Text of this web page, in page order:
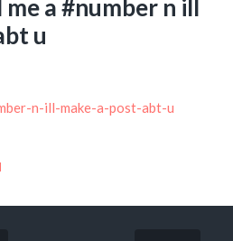
a #number n ill
u
n-ill-make-a-post-abt-u